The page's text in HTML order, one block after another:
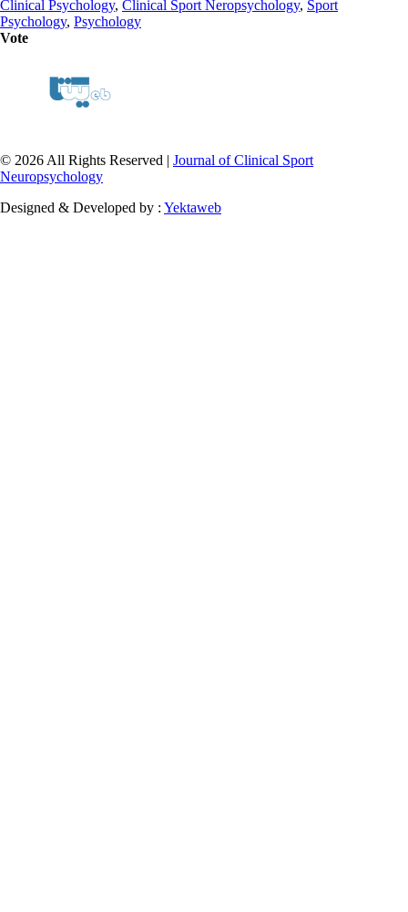
Clinical Psychology, Clinical Sport Neropsychology, Sport
Psychology, Psychology
Vote
© 2026 All Rights Reserved | Journal of Clinical Sport
Neuropsychology
Designed & Developed by : Yektaweb